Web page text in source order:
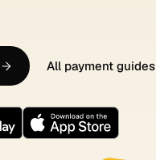
All payment guides